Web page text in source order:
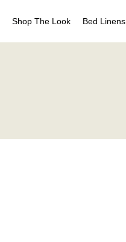
Shop The Look Bed Linens